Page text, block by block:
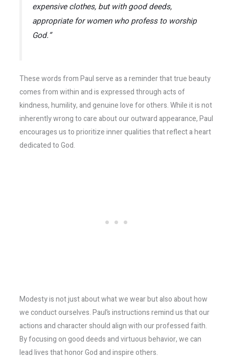
expensive clothes, but with good deeds,
appropriate for women who profess to worship
God.”
These words from Paul serve as a reminder that true beauty
comes from within and is expressed through acts of
kindness, humility, and genuine love for others. While it is not
inherently wrong to care about our outward appearance, Paul
encourages us to prioritize inner qualities that reflect a heart
dedicated to God.
Modesty is not just about what we wear but also about how
we conduct ourselves. Paul’s instructions remind us that our
actions and character should align with our professed faith.
By focusing on good deeds and virtuous behavior, we can
lead lives that honor God and inspire others.